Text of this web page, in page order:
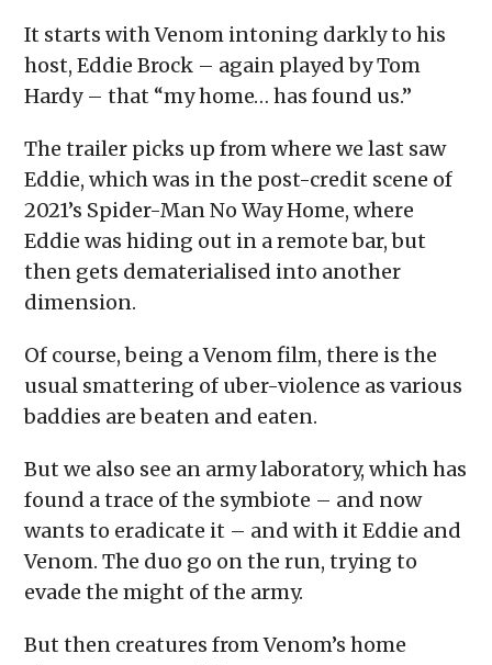
It starts with Venom intoning darkly to his
host, Eddie Brock – again played by Tom
Hardy – that “my home… has found us.”
The trailer picks up from where we last saw
Eddie, which was in the post-credit scene of
2021’s Spider-Man No Way Home, where
Eddie was hiding out in a remote bar, but
then gets dematerialised into another
dimension.
Of course, being a Venom film, there is the
usual smattering of uber-violence as various
baddies are beaten and eaten.
But we also see an army laboratory, which has
found a trace of the symbiote – and now
wants to eradicate it – and with it Eddie and
Venom. The duo go on the run, trying to
evade the might of the army.
But then creatures from Venom’s home